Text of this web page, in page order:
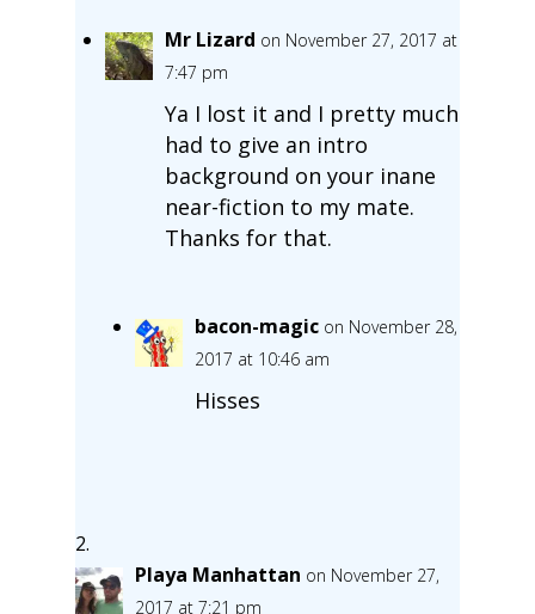
Mr Lizard on November 27, 2017 at
7:47 pm
Ya I lost it and I pretty much
had to give an intro
background on your inane
near-fiction to my mate.
Thanks for that.
bacon-magic on November 28,
2017 at 10:46 am
Hisses
Playa Manhattan on November 27,
2017 at 7:21 pm